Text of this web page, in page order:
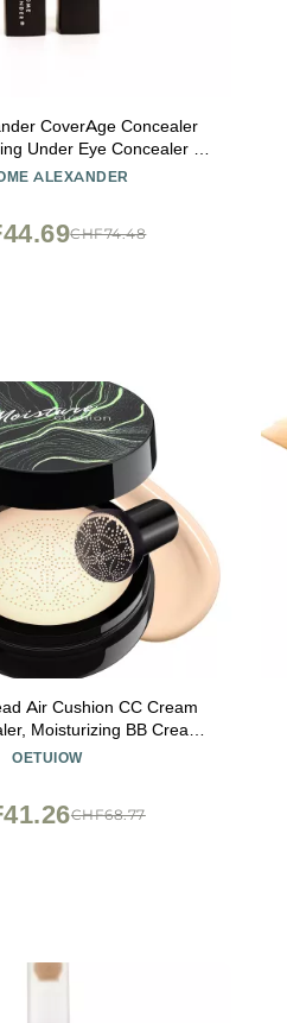
CoverAge Concealer
Under Eye Concealer +
Dark Circles, Hydrate,
ALEXANDER
CHF74.48
Air Cushion CC Cream
Moisturizing BB Cream
Even Skin Tone for All
OETUIOW
CHF68.77